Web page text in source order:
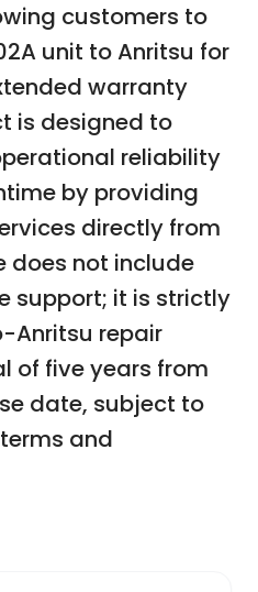
customers to
unit to Anritsu for
warranty
is designed to
reliability
by providing
directly from
does not include
support; it is strictly
Anritsu repair
of five years from
date, subject to
and